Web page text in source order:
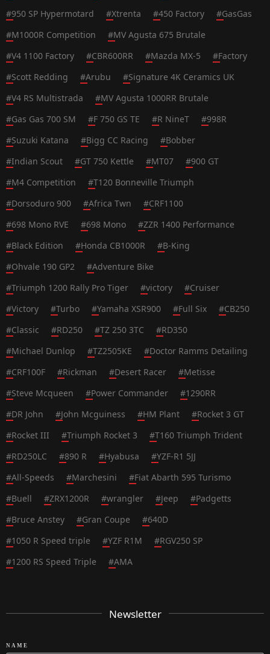
#950 SP Hypermotard #Xtrenta #450 Factory #GasGas
#M1000R Competition #MV Agusta 675 Brutale
#V4 1100 Factory #CBR600RR #Mazda MX-5 #Factory
#Scott Redding #Arubu #Signature 4K Ceramics UK
#V4 RS Multistrada #MV Agusta 1000RR Brutale
#Gas Gas 700 SM #F 750 GS TE #R NineT #998R
#Suzuki Katana #Bigg CC Racing #Bobber
#Indian Scout #GT 750 Kettle #MT07 #900 GT
#M4 Competition #T120 Bonneville Triumph
#Dorsoduro 900 #Africa Twn #CRF1100
#698 Mono RVE #698 Mono #ZZR 1400 Performance
#Black Edition #Honda CB1000R #B-King
#Ohvale 190 GP2 #Adventure Bike
#Triumph 1200 Rally Pro Tiger #victory #Cruiser
#Victory #Turbo #Yamaha XSR900 #Full Six #CB250
#Classic #RD250 #TZ 250 3TC #RD350
#Michael Dunlop #TZ2505KE #Doctor Ramms Detailing
#CRF100F #Rickman #Desert Racer #Metisse
#Steve Mcqueen #Power Commander #1290RR
#DR John #John Mcguiness #HM Plant #Rocket 3 GT
#Rocket III #Triumph Rocket 3 #T160 Triumph Trident
#RD250LC #890 R #Hyabusa #YZF-R1 5JJ
#All-Speeds #Marchesini #Fiat Abarth 595 Turismo
#Buell #ZRX1200R #wrangler #Jeep #Padgetts
#Bruce Anstey #Gran Coupe #640D
#1050 R Speed triple #YZF R1M #RGV250 SP
#1200 RS Speed Triple #AMA
Newsletter
NAME